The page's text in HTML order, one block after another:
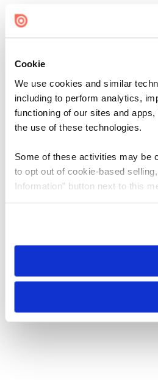
Cookie
We use cookies and similar
including to perform analytics,
functioning of our sites and
the use of these technologies.
Some of these activities may be
to opt out of cookie-based
Information” button next to this
need to be set again.